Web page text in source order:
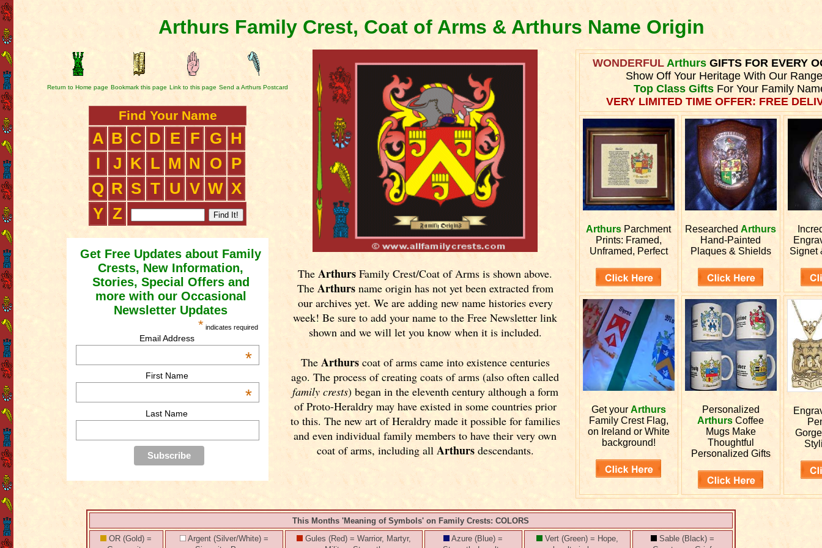
Arthurs Family Crest, Coat of Arms & Arthurs Name Origin
Return to Home page Bookmark this page Link to this page Send a Arthurs Postcard
Find Your Name
A B C D E F G H
I
J K L M N O
P
Q R S T U V W X
Y Z
Get Free Updates about Family
Crests, New Information,
Stories, Special Offers and
more with our Occasional
Newsletter Updates
* indicates required
Email Address
*
First Name
*
Last Name
TheArthurs Family Crest/Coat of Arms is shown above.
The Arthursname origin has not yet been extracted from
our archives yet. We are adding new name histories every
week! Be sure to add your name to the Free Newsletter link
shown and we will let you know when it is included.
The Arthurscoat of arms came into existence centuries
ago. The process of creating coats of arms (also often called
family crests) began in the eleventh century although a form
of Proto-Heraldry may have existed in some countries prior
to this. The new art of Heraldry made it possible for families
and even individual family members to have their very own
coat of arms, including all Arthursdescendants.
WONDERFUL ArthursGIFTS FOR EVERY
Show Off Your Heritage With Our
Top Class GiftsFor Your Family
VERY LIMITED TIME OFFER: FREE
Arthurs Parchment
Prints: Framed,
Unframed, Perfect
ResearchedArthurs
Hand-Painted
Plaques & Shields
Signet
Get yourArthurs
Family Crest Flag,
on Ireland or White
background!
Personalized
Arthurs Coffee
Mugs Make
Thoughtful
Personalized Gifts
This Months 'Meaning of Symbols' on Family Crests: COLORS
OR (Gold) =
Argent (Silver/White) =
Gules (Red) = Warrior, Martyr,
Azure (Blue) =
Vert (Green) = Hope,
Sable (Black) =